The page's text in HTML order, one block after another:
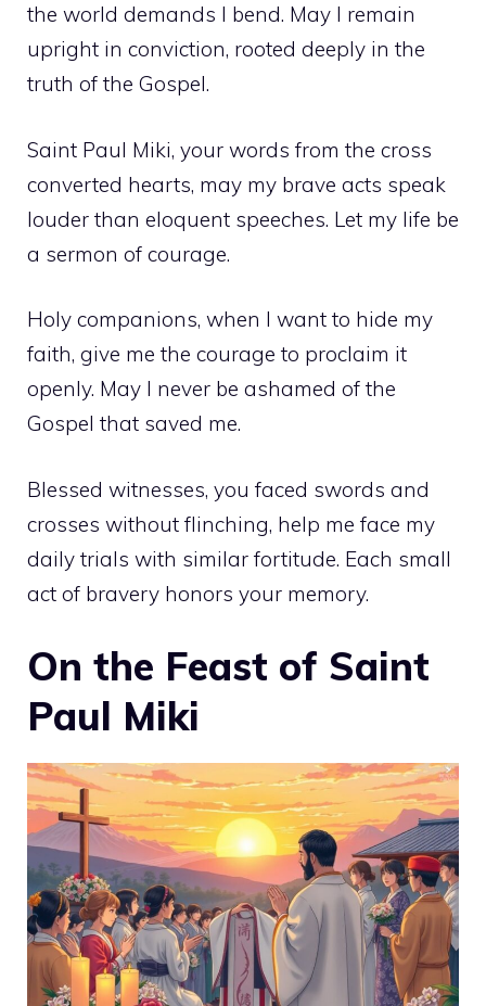
the world demands I bend. May I remain
upright in conviction, rooted deeply in the
truth of the Gospel.
Saint Paul Miki, your words from the cross
converted hearts, may my brave acts speak
louder than eloquent speeches. Let my life be
a sermon of courage.
Holy companions, when I want to hide my
faith, give me the courage to proclaim it
openly. May I never be ashamed of the
Gospel that saved me.
Blessed witnesses, you faced swords and
crosses without flinching, help me face my
daily trials with similar fortitude. Each small
act of bravery honors your memory.
On the Feast of Saint
Paul Miki